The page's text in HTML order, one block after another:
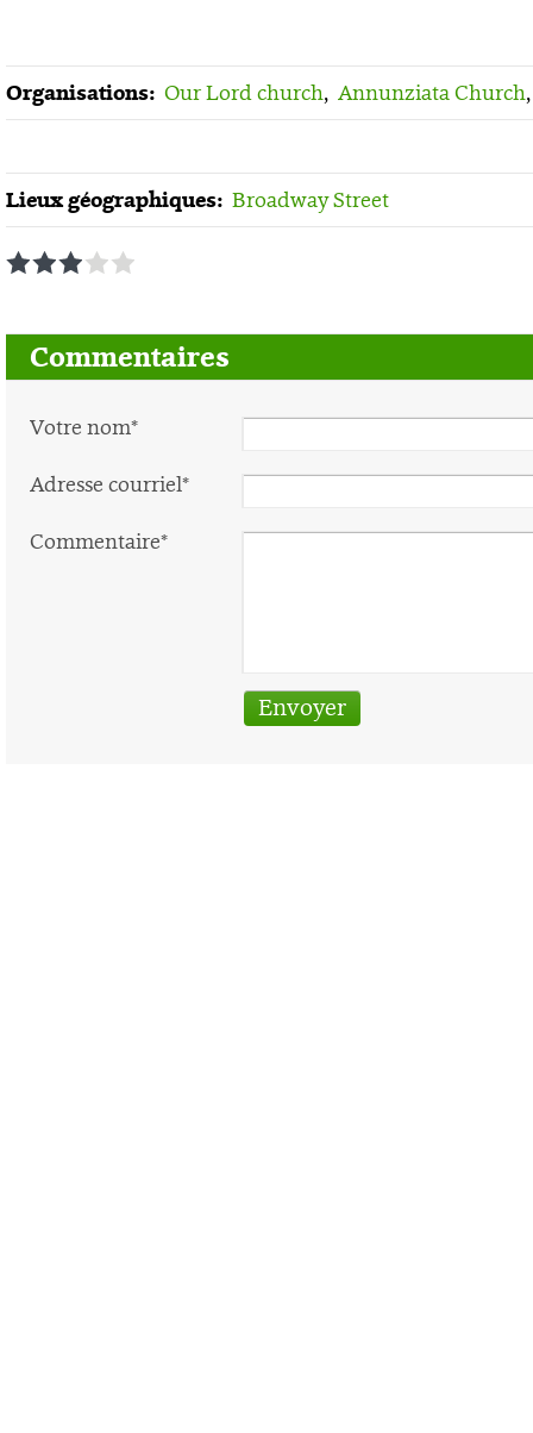
Organisations: Our Lord church, Annunziata Church
Lieux géographiques: Broadway Street
1 2 3 4 5
Commentaires
Votre nom*
Adresse courriel*
Commentaire*